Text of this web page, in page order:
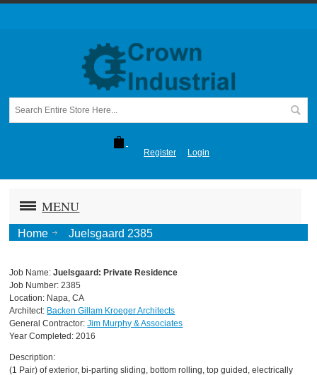
Register Login
MENU
Home Juelsgaard 2385
Job Name:Juelsgaard: Private Residence
Job Number: 2385
Location: Napa, CA
Architect: Backen Gillam Kroeger Architects
General Contractor:Jim Murphy & Associates
Year Completed: 2016
Description:
(1 Pair) of exterior, bi-parting sliding, bottom rolling, top guided, electrically